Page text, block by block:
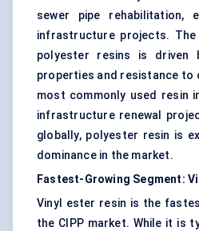
sewer pipe rehabilitation,
infrastructure projects.
polyester resins is driven
properties and resistance to
most commonly used resin
infrastructure renewal
globally, polyester resin is
dominance in the market.
Fastest-Growing Segment:
Vinyl ester resin is the
the CIPP market. While it is